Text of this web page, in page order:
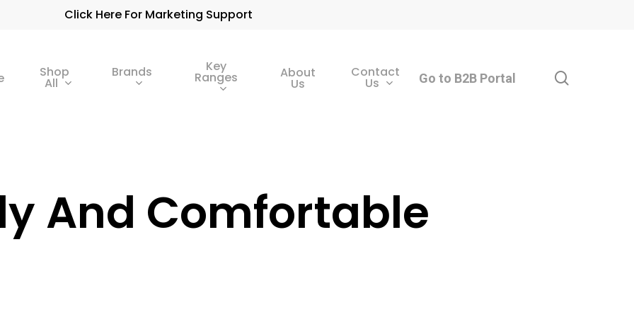
Click Here For Marketing Support
Shop
All
Brands Key
Ranges About
Us
Contact
Us Go to B2B Portal
And Comfortable